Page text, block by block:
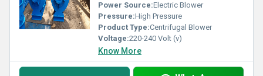
Power Source:Electric Blower
Pressure:High Pressure
Product Type:Centrifugal Blower
Voltage:220-240 Volt (v)
Know More